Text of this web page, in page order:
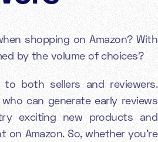
shopping on Amazon? With
by the volume of choices?
to both sellers and reviewers.
can generate early reviews
exciting new products and
Amazon. So, whether you're